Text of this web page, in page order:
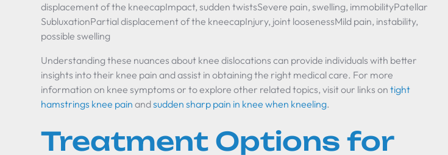
displacement of the kneecapImpact, sudden twistsSevere pain, swelling, immobilityPatellar
SubluxationPartial displacement of the kneecapInjury, joint loosenessMild pain, instability,
possible swelling
Understanding these nuances about knee dislocations can provide individuals with better
insights into their knee pain and assist in obtaining the right medical care. For more
information on knee symptoms or to explore other related topics, visit our links ontight
hamstrings knee pain andsudden sharp pain in knee when kneeling.
Treatment Options for